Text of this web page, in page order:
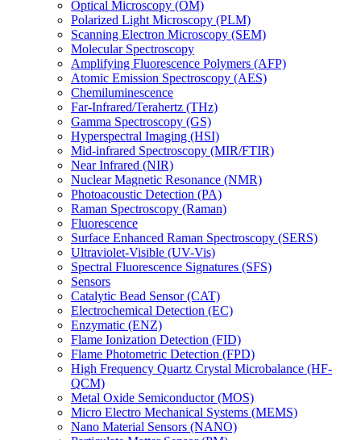
Optical Microscopy (OM)
Polarized Light Microscopy (PLM)
Scanning Electron Microscopy (SEM)
Molecular Spectroscopy
Amplifying Fluorescence Polymers (AFP)
Atomic Emission Spectroscopy (AES)
Chemiluminescence
Far-Infrared/Terahertz (THz)
Gamma Spectroscopy (GS)
Hyperspectral Imaging (HSI)
Mid-infrared Spectroscopy (MIR/FTIR)
Near Infrared (NIR)
Nuclear Magnetic Resonance (NMR)
Photoacoustic Detection (PA)
Raman Spectroscopy (Raman)
Fluorescence
Surface Enhanced Raman Spectroscopy (SERS)
Ultraviolet-Visible (UV-Vis)
Spectral Fluorescence Signatures (SFS)
Sensors
Catalytic Bead Sensor (CAT)
Electrochemical Detection (EC)
Enzymatic (ENZ)
Flame Ionization Detection (FID)
Flame Photometric Detection (FPD)
High Frequency Quartz Crystal Microbalance (HF-
QCM)
Metal Oxide Semiconductor (MOS)
Micro Electro Mechanical Systems (MEMS)
Nano Material Sensors (NANO)